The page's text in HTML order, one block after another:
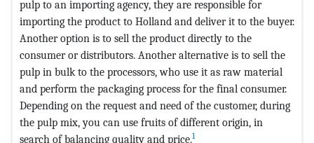
pulp to an importing agency, they are responsible for
importing the product to Holland and deliver it to the buyer.
Another option is to sell the product directly to the
consumer or distributors. Another alternative is to sell the
pulp in bulk to the processors, who use it as raw material
and perform the packaging process for the final consumer.
Depending on the request and need of the customer, during
the pulp mix, you can use fruits of different origin, in
search of balancing quality and price.1